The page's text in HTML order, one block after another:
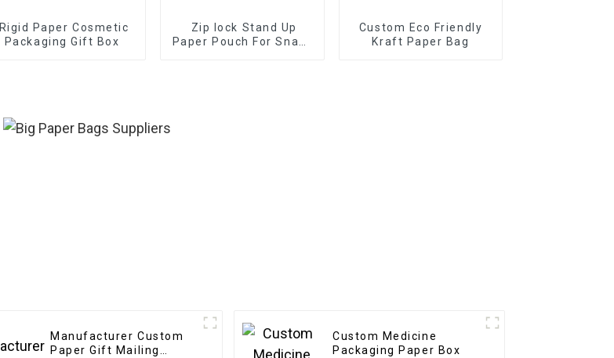
Rigid Paper Cosmetic
Packaging Gift Box
Zip lock Stand Up
Paper Pouch For Snack
Custom Eco Friendly
Kraft Paper Bag
Manufacturer Custom
Paper Gift Mailing
Custom Medicine
Packaging Paper Box